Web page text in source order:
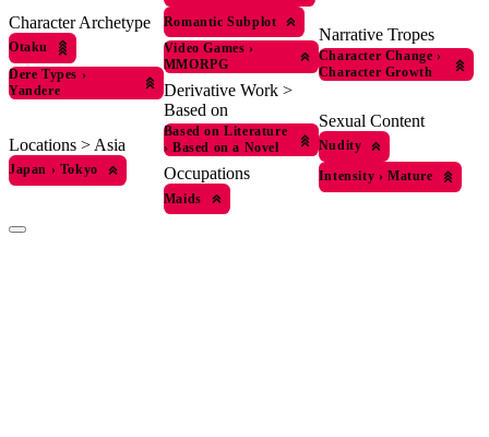
Character Archetype
Otaku
Dere Types ›
Yandere
Locations > Asia
Japan › Tokyo
Romantic Subplot
Video Games ›
MMORPG
Derivative Work >
Based on
Based on Literature
› Based on a Novel
Occupations
Maids
Narrative Tropes
Character Change ›
Character Growth
Sexual Content
Nudity
Intensity › Mature